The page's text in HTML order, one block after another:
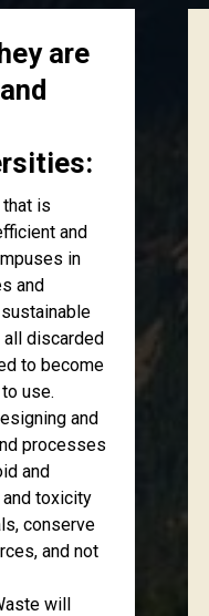
are
is
and
in
and
all discarded
to become
use.
and
processes
and
toxicity
conserve
and not
will